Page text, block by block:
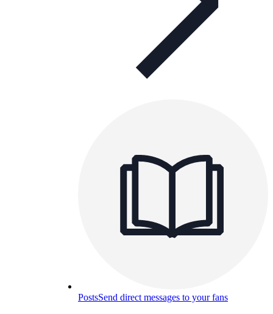
PostsSend direct messages to your fans